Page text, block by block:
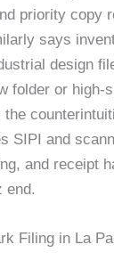
priority copy
says
design
folder or high-
SIPI and
and receipt
end.
Filing in La